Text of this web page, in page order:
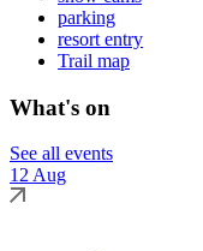
parking
resort entry
Trail map
What's on
See all events
12 Aug